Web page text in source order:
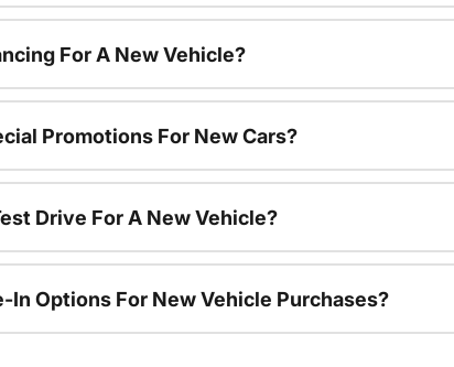
For A New Vehicle?
Promotions For New Cars?
Drive For A New Vehicle?
In Options For New Vehicle Purchases?